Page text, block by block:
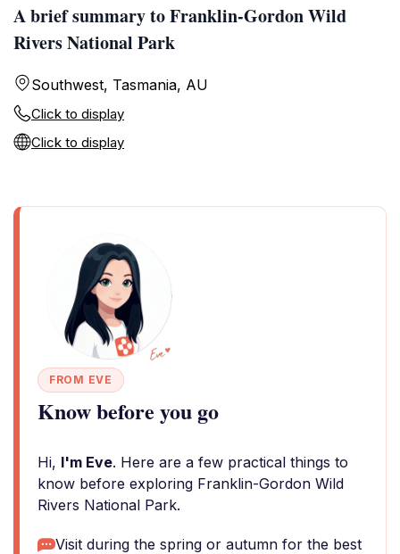
A brief summary to Franklin-Gordon Wild
Rivers National Park
Southwest, Tasmania, AU
Click to display
Click to display
FROM EVE
Know before you go
Hi, I'm Eve. Here are a few practical things to
know before exploring Franklin-Gordon Wild
Rivers National Park.
Visit during the spring or autumn for the best